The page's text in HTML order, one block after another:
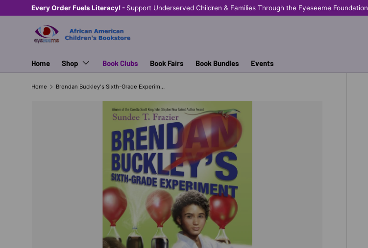
SKIP TO CONTENT
Every Order Fuels Literacy! - Support Underserved Children & Families Through the Eyeseeme Foundation
Home Shop Book Clubs Book Fairs Book Bundles Events
Home Brendan Buckley's Sixth-Grade Experiment